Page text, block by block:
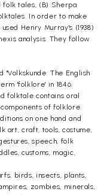
tales, (B) Sherpa
In order to make
Henry Murray's (1938)
analysis. They follow
The English
'folklore' in 1846.
folktale contains oral
of folklore.
on one hand and
art, craft, tools, costume,
speech, folk
customs, magic,
birds, insects, plants,
zombies, minerals,